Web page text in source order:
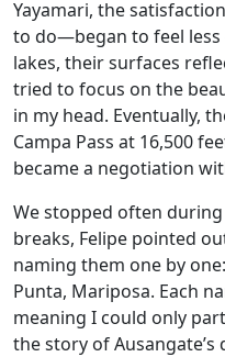
Yayamari, the
to do—began to feel less
lakes, their surfaces
tried to focus on the
in my head. Eventually,
Campa Pass at 16,500
became a negotiation
We stopped often
breaks, Felipe pointed
naming them one by
Punta, Mariposa. Each
meaning I could only
the story of Ausangate’s